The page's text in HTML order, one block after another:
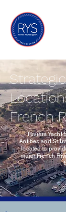
French
Riviera Yacht
Antibes and St
located to
major French